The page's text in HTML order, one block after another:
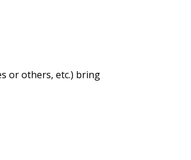
or others, etc.) bring